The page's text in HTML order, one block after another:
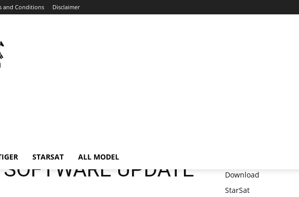
and Conditions Disclaimer
STARSAT ALL MODEL
UPDATE Download
StarSat